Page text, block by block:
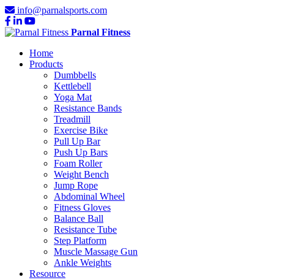
info@parnalsports.com
Parnal Fitness
Home
Products
Dumbbells
Kettlebell
Yoga Mat
Resistance Bands
Treadmill
Exercise Bike
Pull Up Bar
Push Up Bars
Foam Roller
Weight Bench
Jump Rope
Abdominal Wheel
Fitness Gloves
Balance Ball
Resistance Tube
Step Platform
Muscle Massage Gun
Ankle Weights
Resource